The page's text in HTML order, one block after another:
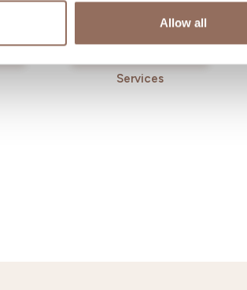
Allow all
Services